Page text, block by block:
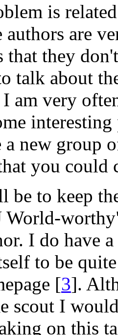
is
authors are
that they
talk about
I am very
a new group
you could
be to keep
I do have
to be
[3].
scout I
on this